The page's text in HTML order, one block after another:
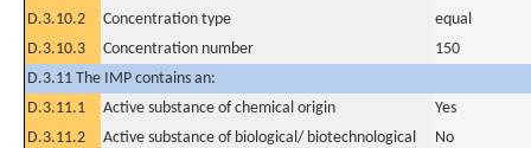
D.3.10.2
Concentration type
equal
D.3.10.3
Concentration number
150
D.3.11 The IMP contains an:
D.3.11.1
Active substance of chemical origin
Yes
D.3.11.2
Active substance of biological/ biotechnological
No